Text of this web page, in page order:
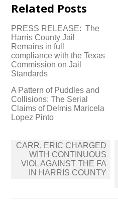
Related Posts
PRESS RELEASE: The
Harris County Jail
Remains in full
compliance with the Texas
Commission on Jail
Standards
A Pattern of Puddles and
Collisions: The Serial
Claims of Delmis Maricela
Lopez Pinto
Post
navigation
CARR, ERIC CHARGED
WITH CONTINUOUS
VIOL AGAINST THE FA
IN HARRIS COUNTY